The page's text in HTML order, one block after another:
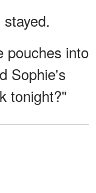
pouches into
Sophie's
tonight?"